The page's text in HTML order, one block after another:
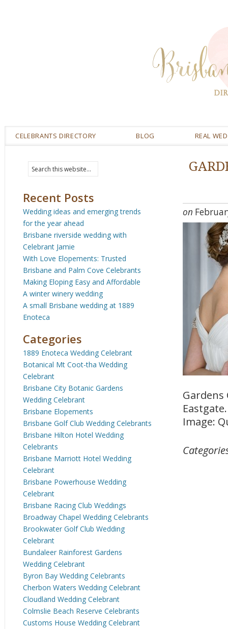
CELEBRANTS DIRECTORY BLOG REAL
on
Gardens
Eastgate.
Image:
Recent Posts
Wedding ideas and emerging trends
for the year ahead
Brisbane riverside wedding with
Celebrant Jamie
With Love Elopements: Trusted
Brisbane and Palm Cove Celebrants
Making Eloping Easy and Affordable
A winter winery wedding
A small Brisbane wedding at 1889
Enoteca
Categories
1889 Enoteca Wedding Celebrant
Botanical Mt Coot-tha Wedding
Celebrant
Brisbane City Botanic Gardens
Wedding Celebrant
Brisbane Elopements
Brisbane Golf Club Wedding Celebrants
Brisbane Hilton Hotel Wedding
Celebrants
Brisbane Marriott Hotel Wedding
Celebrant
Brisbane Powerhouse Wedding
Celebrant
Brisbane Racing Club Weddings
Broadway Chapel Wedding Celebrants
Brookwater Golf Club Wedding
Celebrant
Bundaleer Rainforest Gardens
Wedding Celebrant
Byron Bay Wedding Celebrants
Cherbon Waters Wedding Celebrant
Cloudland Wedding Celebrant
Colmslie Beach Reserve Celebrants
Customs House Wedding Celebrant